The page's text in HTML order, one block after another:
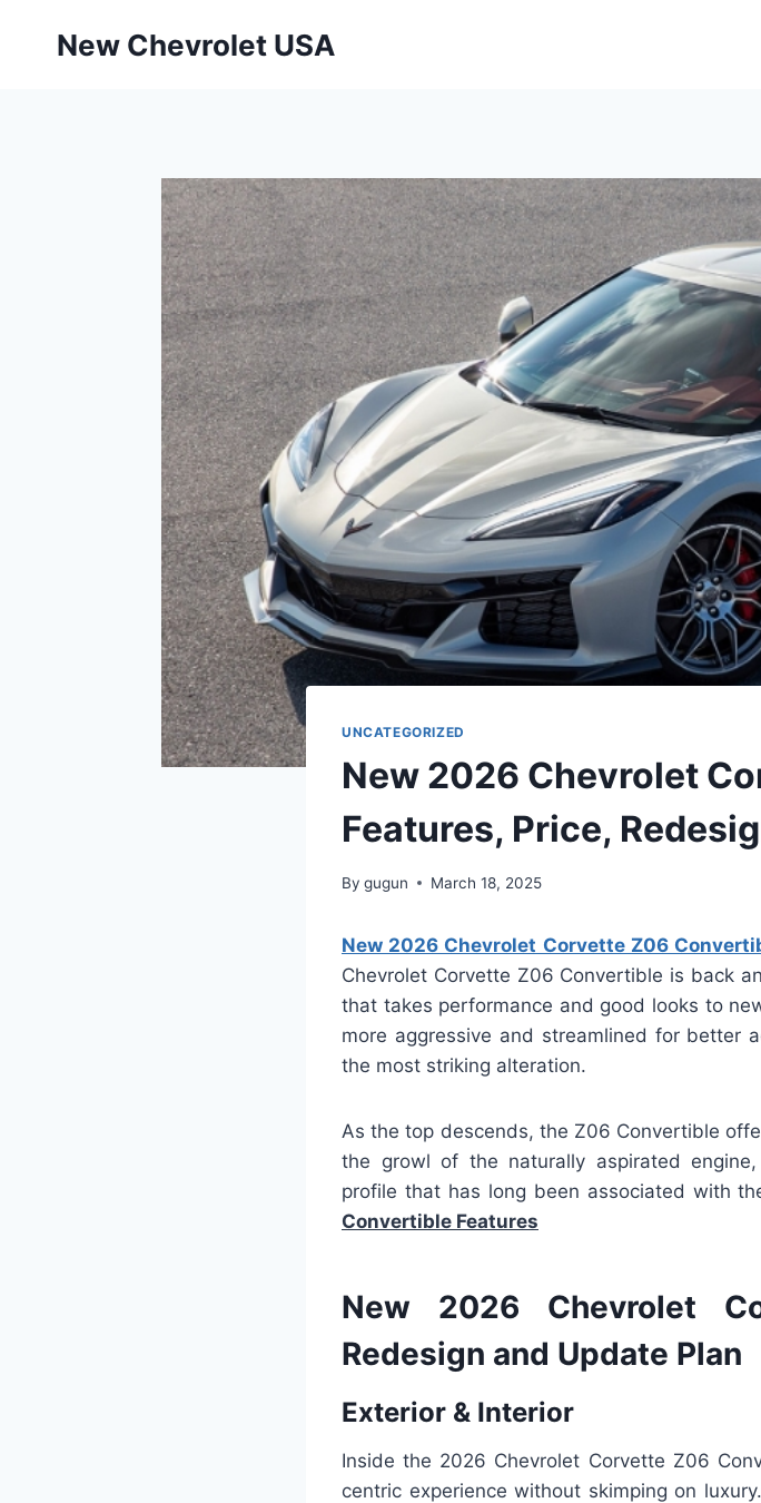
New Chevrolet USA
UNCATEGORIZED
New 2026 Chevrolet
Features, Price,
By gugun March 18, 2025
New 2026 Chevrolet Corvette Z06
Chevrolet Corvette Z06 Convertible is back
that takes performance and good looks to
more aggressive and streamlined for better
the most striking alteration.
As the top descends, the Z06 Convertible
the growl of the naturally aspirated
profile that has long been associated with
Convertible Features
New 2026 Chevrolet
Redesign and Update Plan
Exterior & Interior
Inside the 2026 Chevrolet Corvette Z06
centric experience without skimping on